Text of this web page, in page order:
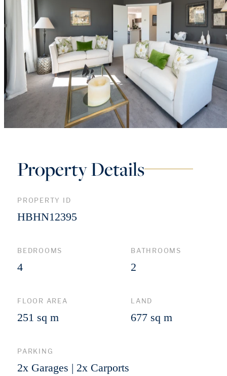
Property Details
PROPERTY ID
HBHN12395
BEDROOMS
4
BATHROOMS
2
FLOOR AREA
251 sq m
LAND
677 sq m
PARKING
2x Garages | 2x Carports